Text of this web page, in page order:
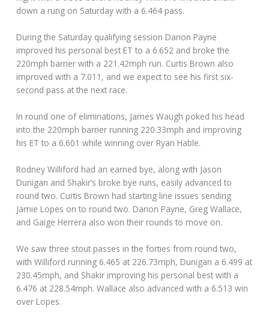
down a rung on Saturday with a 6.464 pass.
During the Saturday qualifying session Darion Payne
improved his personal best ET to a 6.652 and broke the
220mph barrier with a 221.42mph run. Curtis Brown also
improved with a 7.011, and we expect to see his first six-
second pass at the next race.
In round one of eliminations, James Waugh poked his head
into the 220mph barrier running 220.33mph and improving
his ET to a 6.601 while winning over Ryan Hable.
Rodney Williford had an earned bye, along with Jason
Dunigan and Shakir’s broke bye runs, easily advanced to
round two. Curtis Brown had starting line issues sending
Jamie Lopes on to round two. Darion Payne, Greg Wallace,
and Gaige Herrera also won their rounds to move on.
We saw three stout passes in the forties from round two,
with Williford running 6.465 at 226.73mph, Dunigan a 6.499 at
230.45mph, and Shakir improving his personal best with a
6.476 at 228.54mph. Wallace also advanced with a 6.513 win
over Lopes.